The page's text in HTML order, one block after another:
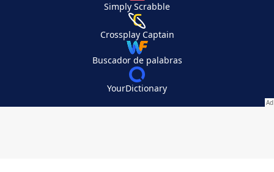
Simply Scrabble
Crossplay Captain
Buscador de palabras
YourDictionary